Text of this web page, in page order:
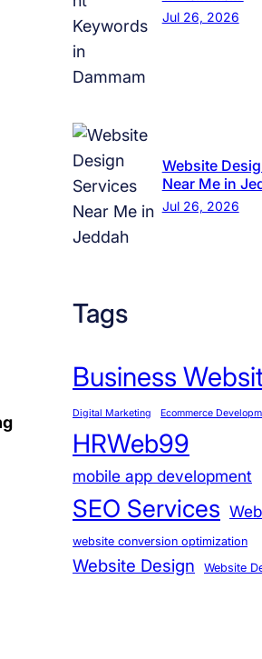
Jul 26, 2026
Website
Near Me in
Jul 26, 2026
Tags
Business
Digital Marketing Ecommerce
HRWeb99
mobile app development
SEO Services
website conversion optimization
Website Design Website